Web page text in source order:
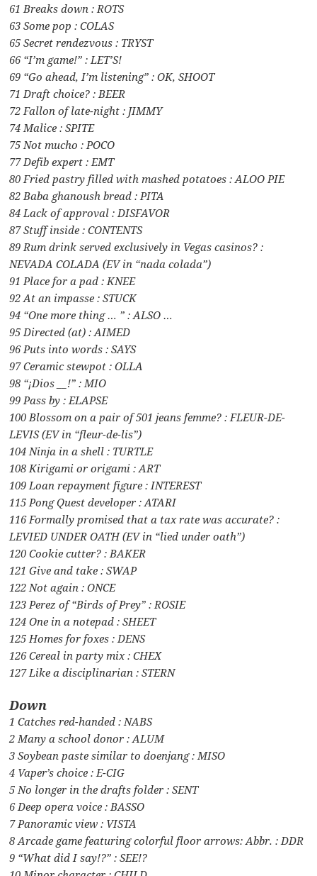
61 Breaks down : ROTS
63 Some pop : COLAS
65 Secret rendezvous : TRYST
66 “I’m game!” : LET’S!
69 “Go ahead, I’m listening” : OK, SHOOT
71 Draft choice? : BEER
72 Fallon of late-night : JIMMY
74 Malice : SPITE
75 Not mucho : POCO
77 Defib expert : EMT
80 Fried pastry filled with mashed potatoes : ALOO PIE
82 Baba ghanoush bread : PITA
84 Lack of approval : DISFAVOR
87 Stuff inside : CONTENTS
89 Rum drink served exclusively in Vegas casinos? :
NEVADA COLADA (EV in “nada colada”)
91 Place for a pad : KNEE
92 At an impasse : STUCK
94 “One more thing … ” : ALSO …
95 Directed (at) : AIMED
96 Puts into words : SAYS
97 Ceramic stewpot : OLLA
98 “¡Dios __!” : MIO
99 Pass by : ELAPSE
100 Blossom on a pair of 501 jeans femme? : FLEUR-DE-
LEVIS (EV in “fleur-de-lis”)
104 Ninja in a shell : TURTLE
108 Kirigami or origami : ART
109 Loan repayment figure : INTEREST
115 Pong Quest developer : ATARI
116 Formally promised that a tax rate was accurate? :
LEVIED UNDER OATH (EV in “lied under oath”)
120 Cookie cutter? : BAKER
121 Give and take : SWAP
122 Not again : ONCE
123 Perez of “Birds of Prey” : ROSIE
124 One in a notepad : SHEET
125 Homes for foxes : DENS
126 Cereal in party mix : CHEX
127 Like a disciplinarian : STERN
Down
1 Catches red-handed : NABS
2 Many a school donor : ALUM
3 Soybean paste similar to doenjang : MISO
4 Vaper’s choice : E-CIG
5 No longer in the drafts folder : SENT
6 Deep opera voice : BASSO
7 Panoramic view : VISTA
8 Arcade game featuring colorful floor arrows: Abbr. : DDR
9 “What did I say!?” : SEE!?